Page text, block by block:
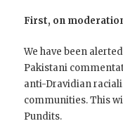
First, on
We have been
Pakistani
anti-Dravidian
communities. This
Pundits.